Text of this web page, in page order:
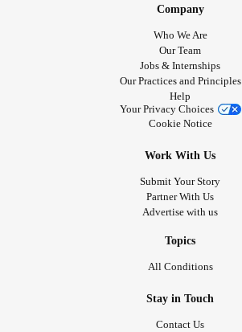
Company
Who We Are
Our Team
Jobs & Internships
Our Practices and Principles
Help
Your Privacy Choices
Cookie Notice
Work With Us
Submit Your Story
Partner With Us
Advertise with us
Topics
All Conditions
Stay in Touch
Contact Us